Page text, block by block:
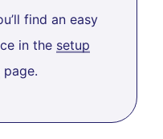
find an easy
in the setup
page.